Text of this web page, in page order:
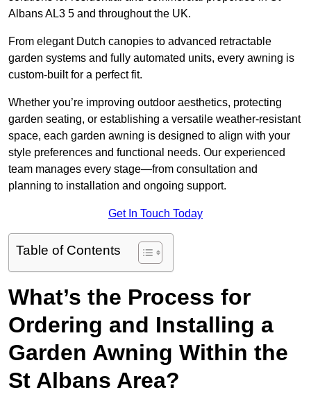
Albans AL3 5 and throughout the UK.
From elegant Dutch canopies to advanced retractable
garden systems and fully automated units, every awning is
custom-built for a perfect fit.
Whether you’re improving outdoor aesthetics, protecting
garden seating, or establishing a versatile weather-resistant
space, each garden awning is designed to align with your
style preferences and functional needs. Our experienced
team manages every stage—from consultation and
planning to installation and ongoing support.
Get In Touch Today
Table of Contents
What’s the Process for
Ordering and Installing a
Garden Awning Within the
St Albans Area?